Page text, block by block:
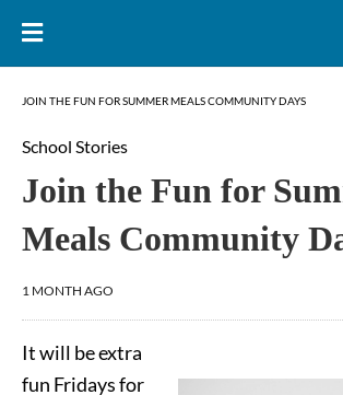
JOIN THE FUN FOR SUMMER MEALS COMMUNITY DAYS
School Stories
Join the Fun for
Meals Community
1 MONTH AGO
It will be extra
fun Fridays for